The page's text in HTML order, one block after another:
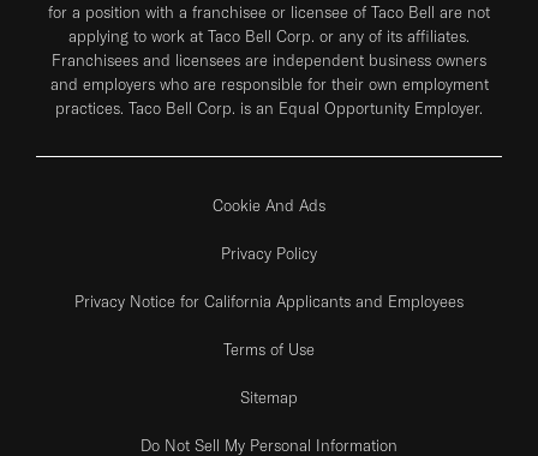
for a position with a franchisee or licensee of Taco Bell are not
applying to work at Taco Bell Corp. or any of its affiliates.
Franchisees and licensees are independent business owners
and employers who are responsible for their own employment
practices. Taco Bell Corp. is an Equal Opportunity Employer.
Cookie And Ads
Privacy Policy
Privacy Notice for California Applicants and Employees
Terms of Use
Sitemap
Do Not Sell My Personal Information